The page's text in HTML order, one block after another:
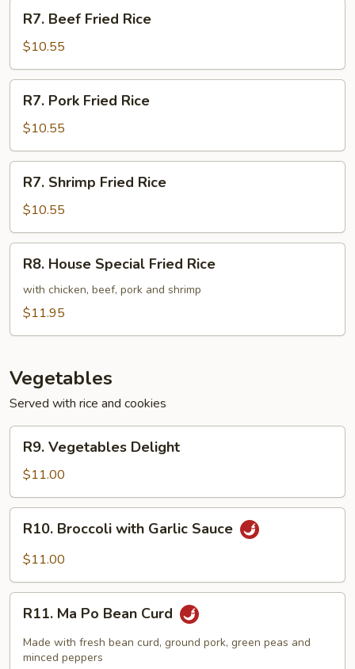
Beef
Fried
Rice
R7. Beef Fried Rice
$10.55
Pork
Fried
Rice
R7. Pork Fried Rice
$10.55
Shrimp
Fried
Rice
R7. Shrimp Fried Rice
$10.55
House
Special
Fried
R8. House Special Fried Rice
with chicken, beef, pork and shrimp
$11.95
Vegetables
Served with rice and cookies
Vegetables
Delight
R9. Vegetables Delight
$11.00
Broccoli
with
Sauce
R10. Broccoli with Garlic Sauce
$11.00
Ma
Po
Bean
R11. Ma Po Bean Curd
Made with fresh bean curd, ground pork, green peas and
minced peppers